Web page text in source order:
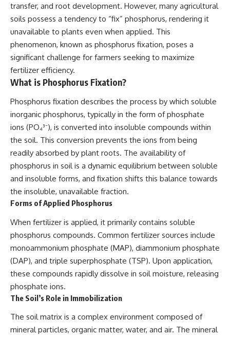
transfer, and root development. However, many agricultural
soils possess a tendency to “fix” phosphorus, rendering it
unavailable to plants even when applied. This
phenomenon, known as phosphorus fixation, poses a
significant challenge for farmers seeking to maximize
fertilizer efficiency.
What is Phosphorus Fixation?
Phosphorus fixation describes the process by which soluble
inorganic phosphorus, typically in the form of phosphate
ions (PO₄³⁻), is converted into insoluble compounds within
the soil. This conversion prevents the ions from being
readily absorbed by plant roots. The availability of
phosphorus in soil is a dynamic equilibrium between soluble
and insoluble forms, and fixation shifts this balance towards
the insoluble, unavailable fraction.
Forms of Applied Phosphorus
When fertilizer is applied, it primarily contains soluble
phosphorus compounds. Common fertilizer sources include
monoammonium phosphate (MAP), diammonium phosphate
(DAP), and triple superphosphate (TSP). Upon application,
these compounds rapidly dissolve in soil moisture, releasing
phosphate ions.
The Soil’s Role in Immobilization
The soil matrix is a complex environment composed of
mineral particles, organic matter, water, and air. The mineral